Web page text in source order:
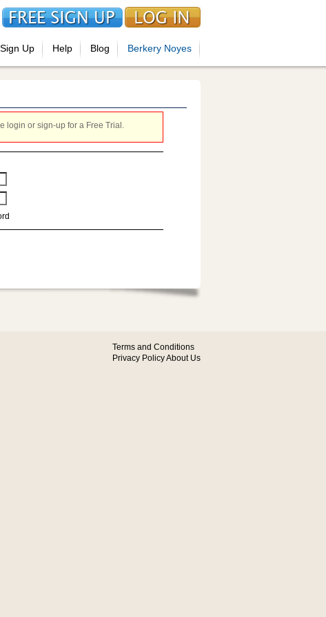
Sign Up Help Blog Berkery Noyes
login or sign-up for a Free Trial.
Terms and Conditions
Privacy PolicyAbout Us